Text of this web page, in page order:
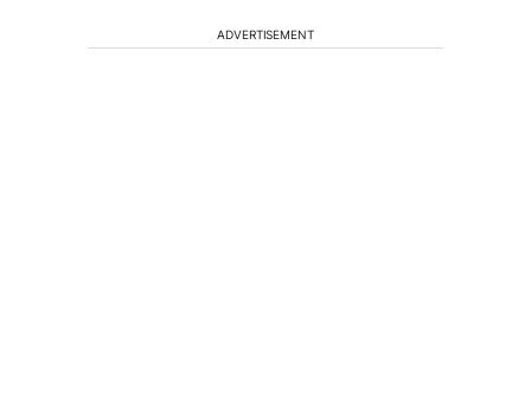
ADVERTISEMENT